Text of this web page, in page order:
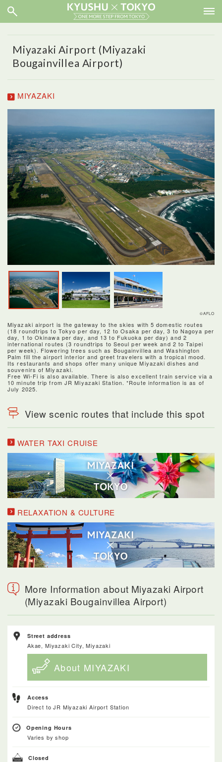
Miyazaki Airport (Miyazaki
Bougainvillea Airport)
MIYAZAKI
©AFLO
Miyazaki airport is the gateway to the skies with 5 domestic routes
(18 roundtrips to Tokyo per day, 12 to Osaka per day, 3 to Nagoya per
day, 1 to Okinawa per day, and 13 to Fukuoka per day) and 2
international routes (3 roundtrips to Seoul per week and 2 to Taipei
per week). Flowering trees such as Bougainvillea and Washington
Palm fill the airport interior and greet travelers with a tropical mood.
Its restaurants and shops offer many unique Miyazaki dishes and
souvenirs of Miyazaki.
Free Wi-Fi is also available. There is also excellent train service via a
10 minute trip from JR Miyazaki Station. *Route information is as of
July 2025.
View scenic routes that include this spot
WATER TAXI CRUISE
RELAXATION & CULTURE
More Information about Miyazaki Airport
(Miyazaki Bougainvillea Airport)
Street address
Akae, Miyazaki City, Miyazaki
About MIYAZAKI
Access
Direct to JR Miyazaki Airport Station
Opening Hours
Varies by shop
Closed